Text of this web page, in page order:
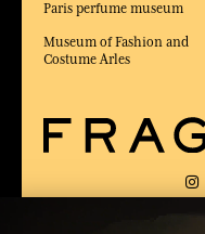
Paris perfume museum
Museum of Fashion and
Costume Arles